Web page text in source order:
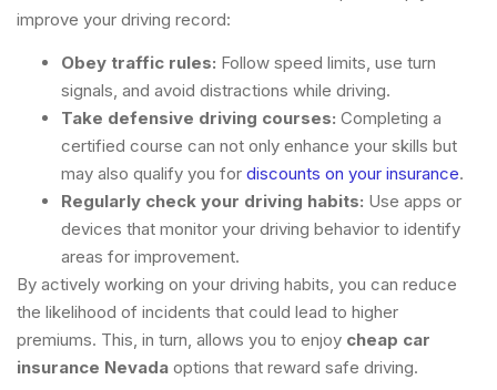
improve your driving record:
Obey traffic rules: Follow speed limits, use turn
signals, and avoid distractions while driving.
Take defensive driving courses: Completing a
certified course can not only enhance your skills but
may also qualify you for discounts on your insurance.
Regularly check your driving habits: Use apps or
devices that monitor your driving behavior to identify
areas for improvement.
By actively working on your driving habits, you can reduce
the likelihood of incidents that could lead to higher
premiums. This, in turn, allows you to enjoy cheap car
insurance Nevada options that reward safe driving.